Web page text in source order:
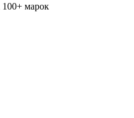
100+ марок